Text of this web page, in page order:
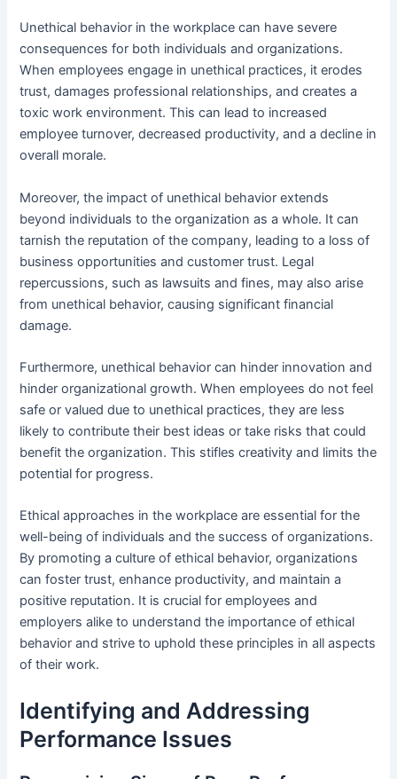
Unethical behavior in the workplace can have severe
consequences for both individuals and organizations.
When employees engage in unethical practices, it erodes
trust, damages professional relationships, and creates a
toxic work environment. This can lead to increased
employee turnover, decreased productivity, and a decline in
overall morale.
Moreover, the impact of unethical behavior extends
beyond individuals to the organization as a whole. It can
tarnish the reputation of the company, leading to a loss of
business opportunities and customer trust. Legal
repercussions, such as lawsuits and fines, may also arise
from unethical behavior, causing significant financial
damage.
Furthermore, unethical behavior can hinder innovation and
hinder organizational growth. When employees do not feel
safe or valued due to unethical practices, they are less
likely to contribute their best ideas or take risks that could
benefit the organization. This stifles creativity and limits the
potential for progress.
Ethical approaches in the workplace are essential for the
well-being of individuals and the success of organizations.
By promoting a culture of ethical behavior, organizations
can foster trust, enhance productivity, and maintain a
positive reputation. It is crucial for employees and
employers alike to understand the importance of ethical
behavior and strive to uphold these principles in all aspects
of their work.
Identifying and Addressing
Performance Issues